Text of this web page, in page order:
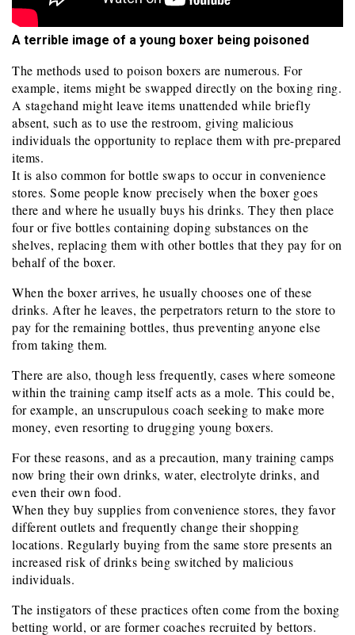
A terrible image of a young boxer being poisoned
The methods used to poison boxers are numerous. For
example, items might be swapped directly on the boxing ring.
A stagehand might leave items unattended while briefly
absent, such as to use the restroom, giving malicious
individuals the opportunity to replace them with pre-prepared
items.
It is also common for bottle swaps to occur in convenience
stores. Some people know precisely when the boxer goes
there and where he usually buys his drinks. They then place
four or five bottles containing doping substances on the
shelves, replacing them with other bottles that they pay for on
behalf of the boxer.
When the boxer arrives, he usually chooses one of these
drinks. After he leaves, the perpetrators return to the store to
pay for the remaining bottles, thus preventing anyone else
from taking them.
There are also, though less frequently, cases where someone
within the training camp itself acts as a mole. This could be,
for example, an unscrupulous coach seeking to make more
money, even resorting to drugging young boxers.
For these reasons, and as a precaution, many training camps
now bring their own drinks, water, electrolyte drinks, and
even their own food.
When they buy supplies from convenience stores, they favor
different outlets and frequently change their shopping
locations. Regularly buying from the same store presents an
increased risk of drinks being switched by malicious
individuals.
The instigators of these practices often come from the boxing
betting world, or are former coaches recruited by bettors.